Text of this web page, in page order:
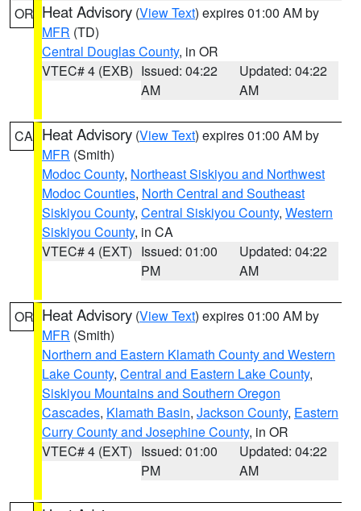
OR Heat Advisory (View Text) expires 01:00 AM by
MFR (TD)
Central Douglas County, in OR
VTEC# 4 (EXB) Issued: 04:22
AM
Updated: 04:22
AM
CA Heat Advisory (View Text) expires 01:00 AM by
MFR (Smith)
Modoc County, Northeast Siskiyou and Northwest
Modoc Counties, North Central and Southeast
Siskiyou County, Central Siskiyou County, Western
Siskiyou County, in CA
VTEC# 4 (EXT) Issued: 01:00
PM
Updated: 04:22
AM
OR Heat Advisory (View Text) expires 01:00 AM by
MFR (Smith)
Northern and Eastern Klamath County and Western
Lake County, Central and Eastern Lake County,
Siskiyou Mountains and Southern Oregon
Cascades, Klamath Basin, Jackson County, Eastern
Curry County and Josephine County, in OR
VTEC# 4 (EXT) Issued: 01:00
PM
Updated: 04:22
AM